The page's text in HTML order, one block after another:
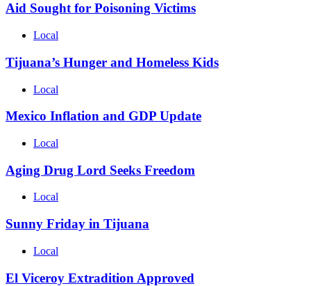
Aid Sought for Poisoning Victims
Local
Tijuana’s Hunger and Homeless Kids
Local
Mexico Inflation and GDP Update
Local
Aging Drug Lord Seeks Freedom
Local
Sunny Friday in Tijuana
Local
El Viceroy Extradition Approved